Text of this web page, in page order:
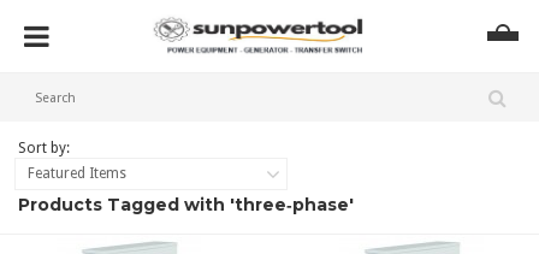
Sort by:
Featured Items
Products Tagged with 'three‑phase'